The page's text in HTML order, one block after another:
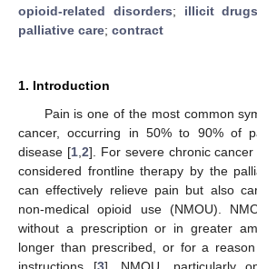
opioid-related disorders; illicit drugs
palliative care; contract
1. Introduction
Pain is one of the most common
cancer, occurring in 50% to 90% of
disease [1, 2]. For severe chronic
considered frontline therapy by the
can effectively relieve pain but also
non-medical opioid use (NMOU).
without a prescription or in greater
longer than prescribed, or for a